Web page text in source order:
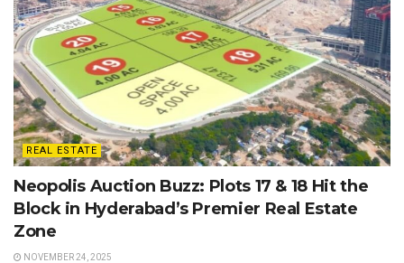
REAL ESTATE
Neopolis Auction Buzz: Plots 17 & 18 Hit the
Block in Hyderabad’s Premier Real Estate
Zone
NOVEMBER 24, 2025